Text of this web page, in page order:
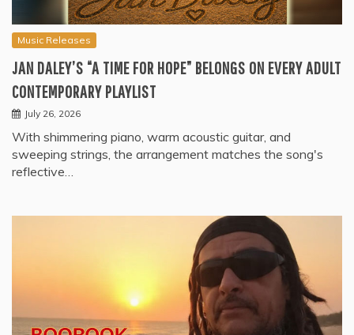
Music Releases
JAN DALEY’S “A TIME FOR HOPE” BELONGS ON EVERY ADULT
CONTEMPORARY PLAYLIST
July 26, 2026
With shimmering piano, warm acoustic guitar, and
sweeping strings, the arrangement matches the song's
reflective…